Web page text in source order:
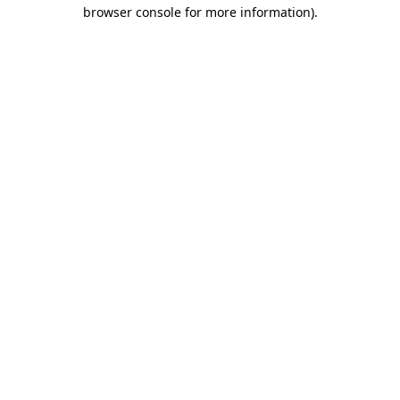
browser console for more information).